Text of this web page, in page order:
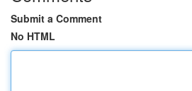
Submit a Comment
No HTML